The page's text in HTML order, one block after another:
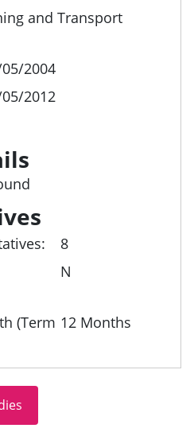
and Transport
2004
2012
8
N
(Term
12 Months